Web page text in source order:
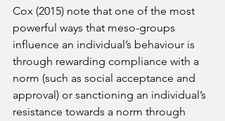
Cox (2015) note that one of the most
powerful ways that meso-groups
influence an individual’s behaviour is
through rewarding compliance with a
norm (such as social acceptance and
approval) or sanctioning an individual’s
resistance towards a norm through